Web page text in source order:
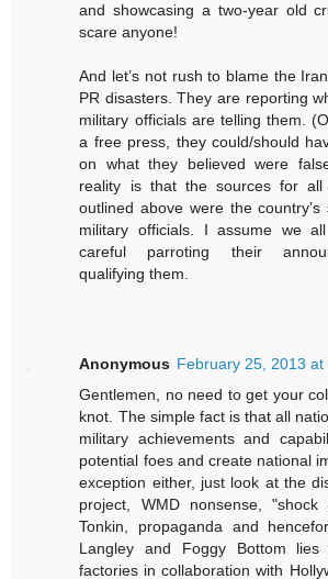
and showcasing a two-year old
scare anyone!
And let’s not rush to blame the
PR disasters. They are reporting
military officials are telling them.
a free press, they could/should
on what they believed were
reality is that the sources for all
outlined above were the
military officials. I assume we
careful parroting their
qualifying them.
Anonymous February 25, 2013 at
Gentlemen, no need to get your
knot. The simple fact is that all
military achievements and
potential foes and create national
exception either, just look at the
project, WMD nonsense,
Tonkin, propaganda and
Langley and Foggy Bottom lies
factories in collaboration with